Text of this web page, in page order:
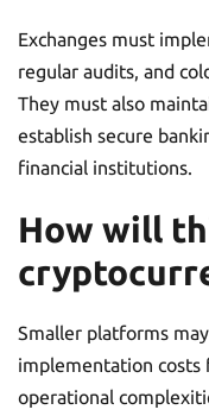
Exchanges must
regular audits, and
They must also
establish secure
financial institutions.
How will
Smaller platforms
implementation costs
operational